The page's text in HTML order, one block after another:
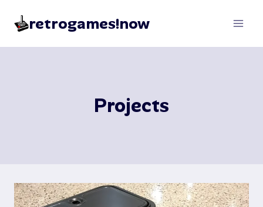
retrogames!now
Projects